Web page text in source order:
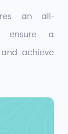
an all-
ensure a
achieve